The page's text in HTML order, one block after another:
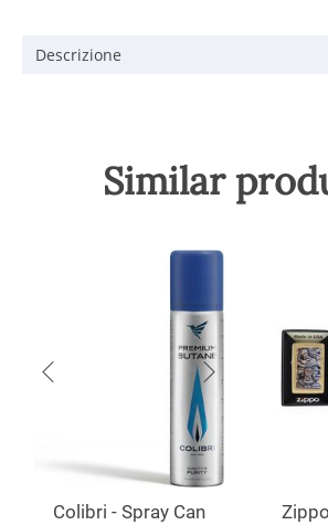
Descrizione
Similar
Colibri - Spray Can